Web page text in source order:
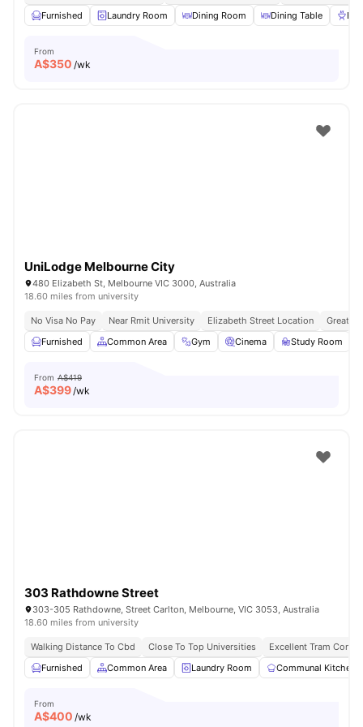
Furnished Laundry Room Dining Room Dining Table
From
A$350 /wk
UniLodge Melbourne City
480 Elizabeth St, Melbourne VIC 3000, Australia
18.60 miles from university
No Visa No Pay Near Rmit University Elizabeth Street Location
Great
Furnished
Common Area Gym Cinema Study Room
From A$419
A$399/wk
303 Rathdowne Street
303-305 Rathdowne, Street Carlton, Melbourne, VIC 3053, Australia
18.60 miles from university
Walking Distance To Cbd Close To Top Universities
Excellent Tram
Furnished
Common Area Laundry Room Communal Kitchen
From
A$400 /wk